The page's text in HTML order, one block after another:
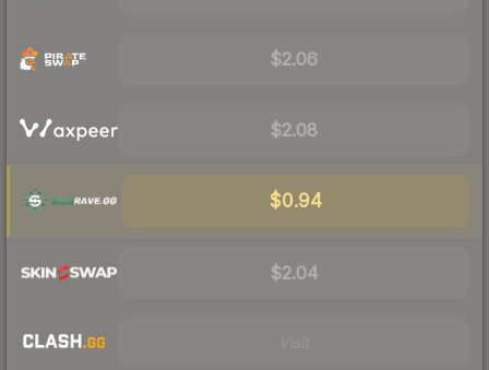
$2.06
$2.08
$0.94
$2.04